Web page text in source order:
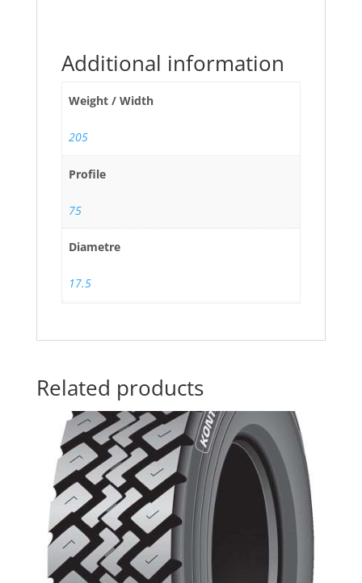
Additional information
Weight / Width
205
Profile
75
Diametre
17.5
Related products